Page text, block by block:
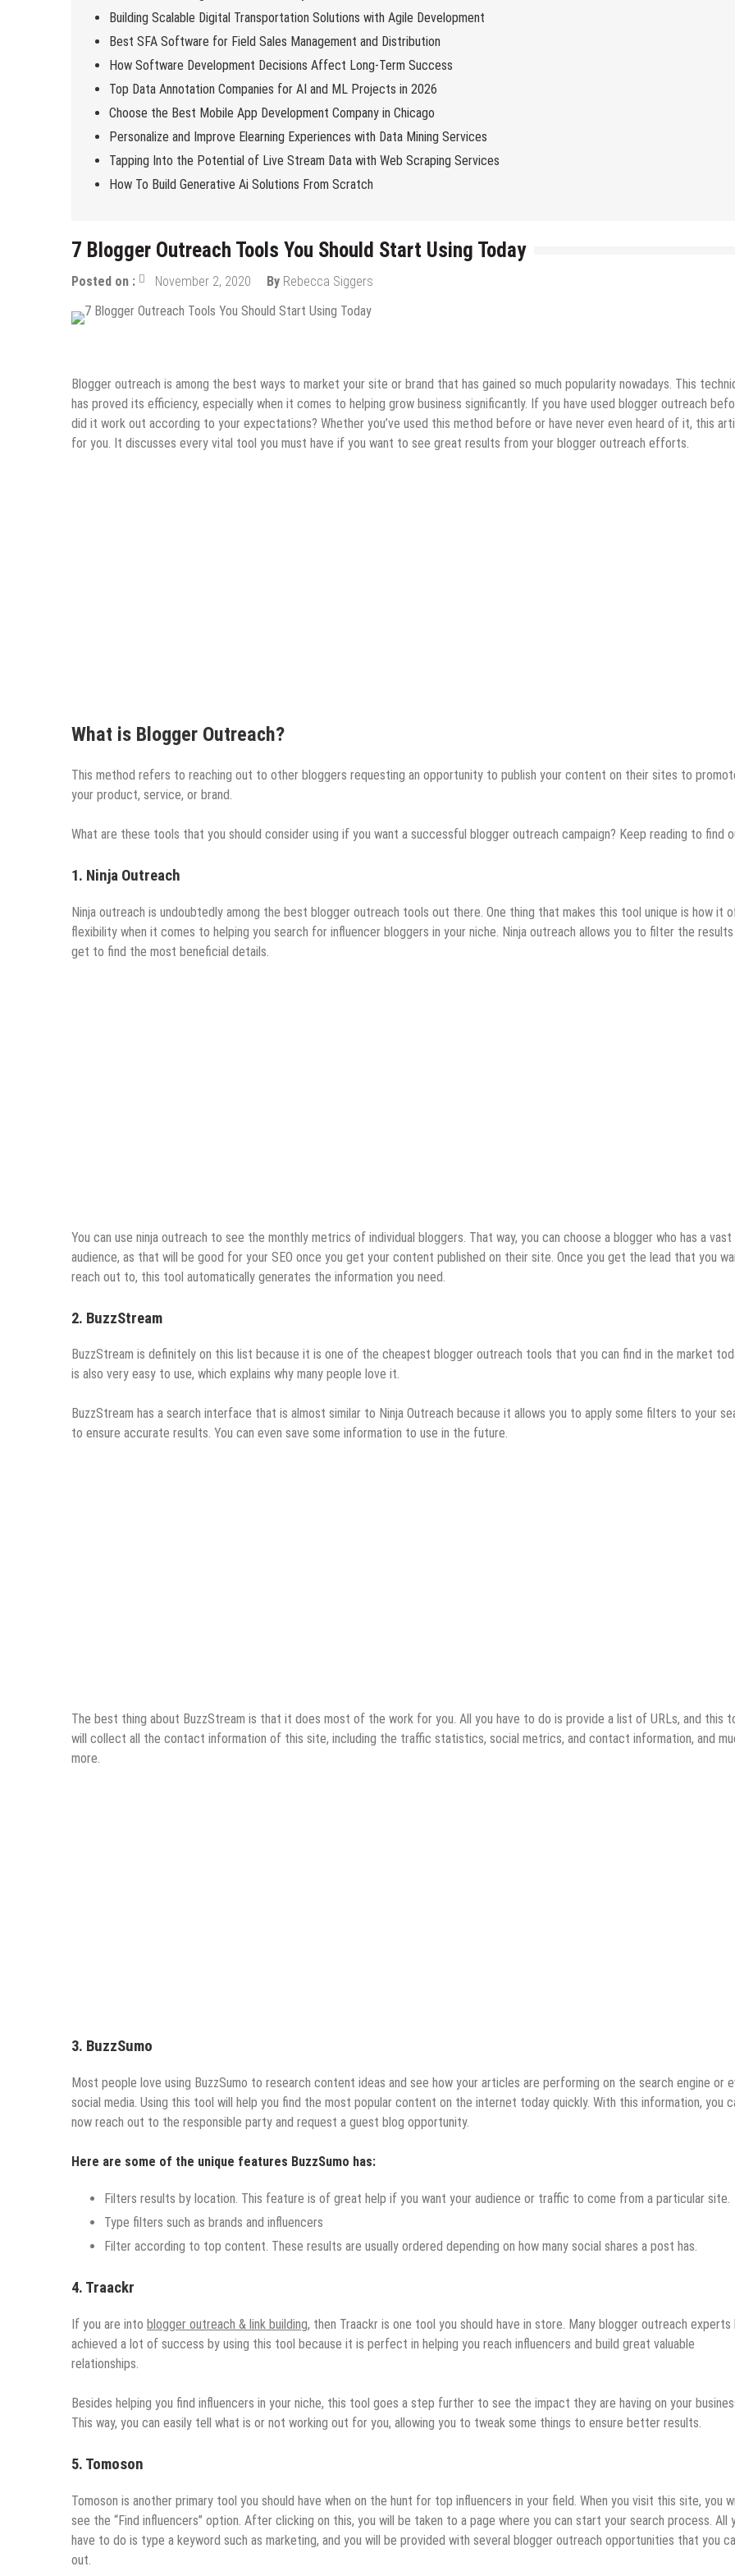
Building Scalable Digital Transportation Solutions with Agile Development
Best SFA Software for Field Sales Management and Distribution
How Software Development Decisions Affect Long-Term Success
Top Data Annotation Companies for AI and ML Projects in 2026
Choose the Best Mobile App Development Company in Chicago
Personalize and Improve Elearning Experiences with Data Mining Services
Tapping Into the Potential of Live Stream Data with Web Scraping Services
How To Build Generative Ai Solutions From Scratch
7 Blogger Outreach Tools You Should Start Using Today
Posted on : November 2, 2020 By Rebecca Siggers
Blogger outreach is among the best ways to market your site or brand that has gained so much popularity nowadays. This
has proved its efficiency, especially when it comes to helping grow business significantly. If you have used blogger outreach
did it work out according to your expectations? Whether you’ve used this method before or have never even heard of it, this
for you. It discusses every vital tool you must have if you want to see great results from your blogger outreach efforts.
What is Blogger Outreach?
This method refers to reaching out to other bloggers requesting an opportunity to publish your content on their sites to
your product, service, or brand.
What are these tools that you should consider using if you want a successful blogger outreach campaign? Keep reading to find
1. Ninja Outreach
Ninja outreach is undoubtedly among the best blogger outreach tools out there. One thing that makes this tool unique is how it
flexibility when it comes to helping you search for influencer bloggers in your niche. Ninja outreach allows you to filter the results
get to find the most beneficial details.
You can use ninja outreach to see the monthly metrics of individual bloggers. That way, you can choose a blogger who has a vast
audience, as that will be good for your SEO once you get your content published on their site. Once you get the lead that you
reach out to, this tool automatically generates the information you need.
2. BuzzStream
BuzzStream is definitely on this list because it is one of the cheapest blogger outreach tools that you can find in the market
is also very easy to use, which explains why many people love it.
BuzzStream has a search interface that is almost similar to Ninja Outreach because it allows you to apply some filters to your
to ensure accurate results. You can even save some information to use in the future.
The best thing about BuzzStream is that it does most of the work for you. All you have to do is provide a list of URLs, and this
will collect all the contact information of this site, including the traffic statistics, social metrics, and contact information, and
more.
3. BuzzSumo
Most people love using BuzzSumo to research content ideas and see how your articles are performing on the search engine or
social media. Using this tool will help you find the most popular content on the internet today quickly. With this information, you
now reach out to the responsible party and request a guest blog opportunity.
Here are some of the unique features BuzzSumo has:
Filters results by location. This feature is of great help if you want your audience or traffic to come from a particular site.
Type filters such as brands and influencers
Filter according to top content. These results are usually ordered depending on how many social shares a post has.
4. Traackr
If you are into blogger outreach & link building, then Traackr is one tool you should have in store. Many blogger outreach experts
achieved a lot of success by using this tool because it is perfect in helping you reach influencers and build great valuable
relationships.
Besides helping you find influencers in your niche, this tool goes a step further to see the impact they are having on your
This way, you can easily tell what is or not working out for you, allowing you to tweak some things to ensure better results.
5. Tomoson
Tomoson is another primary tool you should have when on the hunt for top influencers in your field. When you visit this site, you
see the “Find influencers” option. After clicking on this, you will be taken to a page where you can start your search process. All
have to do is type a keyword such as marketing, and you will be provided with several blogger outreach opportunities that you
out.